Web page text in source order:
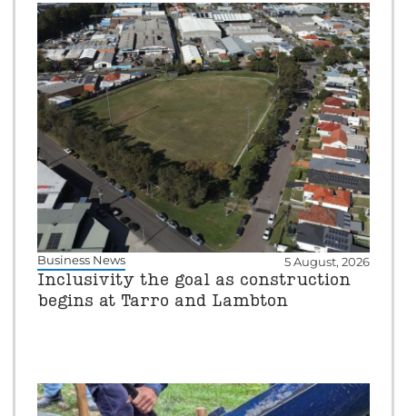
Business News 5 August, 2026
Inclusivity the goal as construction
begins at Tarro and Lambton